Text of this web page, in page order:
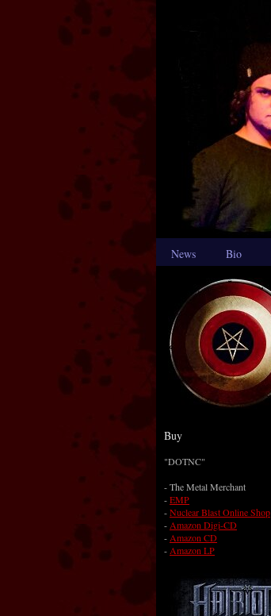
News Bio
Buy
"DOTNC"
-The Metal Merchant
-EMP
-Nuclear Blast Online Shop
- Amazon Digi-CD
- Amazon CD
- Amazon LP